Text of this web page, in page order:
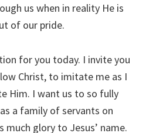
us when in reality He is
of our pride.
for you today. I invite you
Christ, to imitate me as I
Him. I want us to so fully
a family of servants on
glory to Jesus’ name.